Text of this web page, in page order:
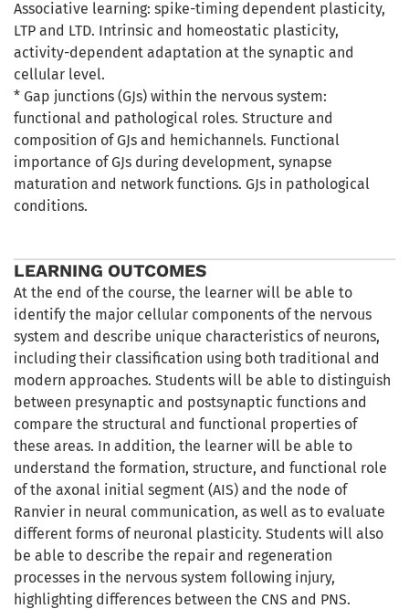
Associative learning: spike-timing dependent plasticity,
LTP and LTD. Intrinsic and homeostatic plasticity,
activity-dependent adaptation at the synaptic and
cellular level.
* Gap junctions (GJs) within the nervous system:
functional and pathological roles. Structure and
composition of GJs and hemichannels. Functional
importance of GJs during development, synapse
maturation and network functions. GJs in pathological
conditions.
LEARNING OUTCOMES
At the end of the course, the learner will be able to
identify the major cellular components of the nervous
system and describe unique characteristics of neurons,
including their classification using both traditional and
modern approaches. Students will be able to distinguish
between presynaptic and postsynaptic functions and
compare the structural and functional properties of
these areas. In addition, the learner will be able to
understand the formation, structure, and functional role
of the axonal initial segment (AIS) and the node of
Ranvier in neural communication, as well as to evaluate
different forms of neuronal plasticity. Students will also
be able to describe the repair and regeneration
processes in the nervous system following injury,
highlighting differences between the CNS and PNS.